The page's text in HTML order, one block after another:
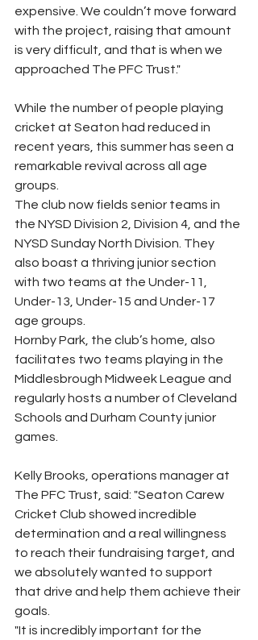
expensive. We couldn’t move forward
with the project, raising that amount
is very difficult, and that is when we
approached The PFC Trust."
While the number of people playing
cricket at Seaton had reduced in
recent years, this summer has seen a
remarkable revival across all age
groups.
The club now fields senior teams in
the NYSD Division 2, Division 4, and the
NYSD Sunday North Division. They
also boast a thriving junior section
with two teams at the Under-11,
Under-13, Under-15 and Under-17
age groups.
Hornby Park, the club’s home, also
facilitates two teams playing in the
Middlesbrough Midweek League and
regularly hosts a number of Cleveland
Schools and Durham County junior
games.
Kelly Brooks, operations manager at
The PFC Trust, said: "Seaton Carew
Cricket Club showed incredible
determination and a real willingness
to reach their fundraising target, and
we absolutely wanted to support
that drive and help them achieve their
goals.
"It is incredibly important for the